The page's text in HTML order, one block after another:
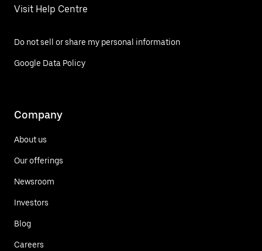
Visit Help Centre
Do not sell or share my personal information
Google Data Policy
Company
About us
Our offerings
Newsroom
Investors
Blog
Careers